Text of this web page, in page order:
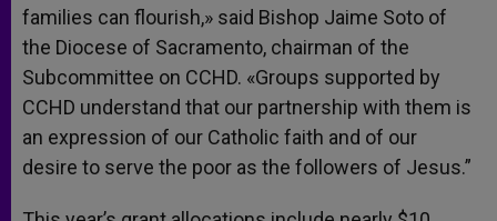
families can flourish,» said Bishop Jaime Soto of
the Diocese of Sacramento, chairman of the
Subcommittee on CCHD. «Groups supported by
CCHD understand that our partnership with them is
an expression of our Catholic faith and of our
desire to serve the poor as the followers of Jesus.”